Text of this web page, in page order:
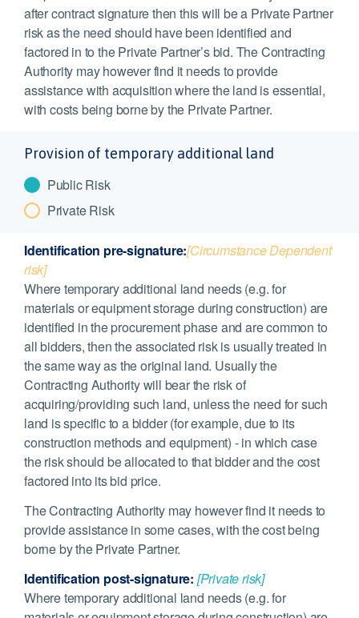
after contract signature then this will be a Private Partner
risk as the need should have been identified and
factored in to the Private Partner’s bid. The Contracting
Authority may however find it needs to provide
assistance with acquisition where the land is essential,
with costs being borne by the Private Partner.
Provision of temporary additional land
Public Risk
Private Risk
Identification pre-signature:[Circumstance Dependent
risk]
Where temporary additional land needs (e.g. for
materials or equipment storage during construction) are
identified in the procurement phase and are common to
all bidders, then the associated risk is usually treated in
the same way as the original land. Usually the
Contracting Authority will bear the risk of
acquiring/providing such land, unless the need for such
land is specific to a bidder (for example, due to its
construction methods and equipment) - in which case
the risk should be allocated to that bidder and the cost
factored into its bid price.
The Contracting Authority may however find it needs to
provide assistance in some cases, with the cost being
borne by the Private Partner.
Identification post-signature: [Private risk]
Where temporary additional land needs (e.g. for